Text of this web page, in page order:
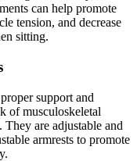
can help promote
tension, and decrease
sitting.
support and
of musculoskeletal
They are adjustable and
armrests to promote